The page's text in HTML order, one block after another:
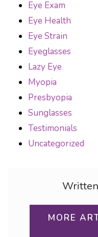
Eye Exam
Eye Health
Eye Strain
Eyeglasses
Lazy Eye
Myopia
Presbyopia
Sunglasses
Testimonials
Uncategorized
MORE